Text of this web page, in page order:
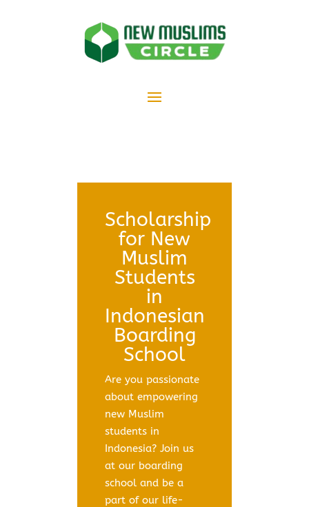
Scholarship
for New
Muslim
Students
in
Indonesian
Boarding
School
Are you passionate
about empowering
new Muslim
students in
Indonesia? Join us
at our boarding
school and be a
part of our life-